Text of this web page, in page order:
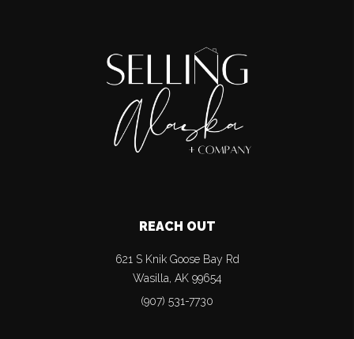
REACH OUT
621 S Knik Goose Bay Rd
Wasilla, AK 99654
(907) 531-7730